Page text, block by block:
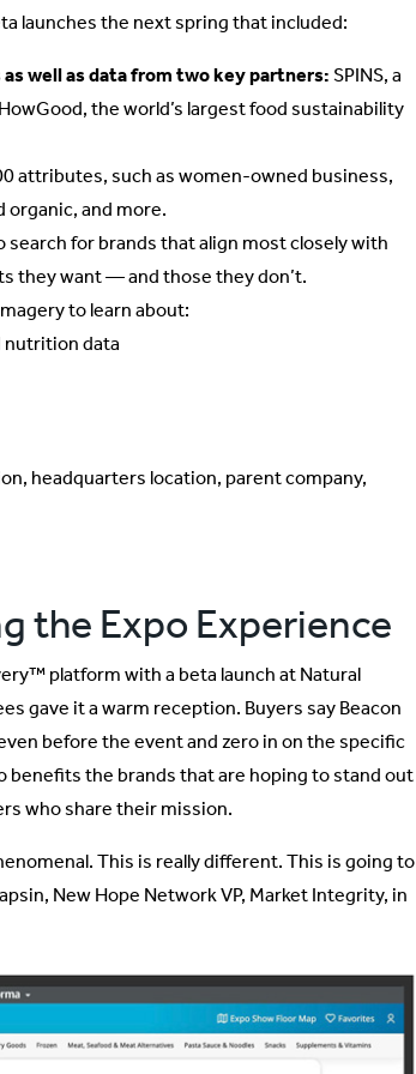
launches the next spring that included:
well as data from two key partners: SPINS, a
the world’s largest food sustainability
attributes, such as women-owned business,
organic, and more.
search for brands that align most closely with
they want — and those they don’t.
to learn about:
nutrition data
headquarters location, parent company,
the Expo Experience
platform with a beta launch at Natural
gave it a warm reception. Buyers say Beacon
before the event and zero in on the specific
benefits the brands that are hoping to stand out
who share their mission.
This is really different. This is going to
New Hope Network VP, Market Integrity, in